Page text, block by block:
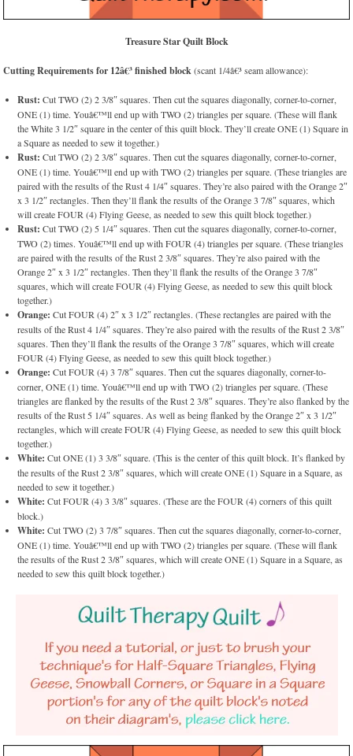
Treasure Star Quilt Block
Cutting Requirements for 12â€³ finished block(scant 1/4â€³ seam allowance):
Rust: Cut TWO (2) 2 3/8″ squares. Then cut the squares diagonally, corner-to-corner,
ONE (1) time. Youâ€™ll end up with TWO (2) triangles per square. (These will flank
the White 3 1/2″ square in the center of this quilt block. They’ll create ONE (1) Square in
a Square as needed to sew it together.)
Rust: Cut TWO (2) 2 3/8″ squares. Then cut the squares diagonally, corner-to-corner,
ONE (1) time. Youâ€™ll end up with TWO (2) triangles per square. (These triangles are
paired with the results of the Rust 4 1/4″ squares. They’re also paired with the Orange 2″
x 3 1/2″ rectangles. Then they’ll flank the results of the Orange 3 7/8″ squares, which
will create FOUR (4) Flying Geese, as needed to sew this quilt block together.)
Rust: Cut TWO (2) 5 1/4″ squares. Then cut the squares diagonally, corner-to-corner,
TWO (2) times. Youâ€™ll end up with FOUR (4) triangles per square. (These triangles
are paired with the results of the Rust 2 3/8″ squares. They’re also paired with the
Orange 2″ x 3 1/2″ rectangles. Then they’ll flank the results of the Orange 3 7/8″
squares, which will create FOUR (4) Flying Geese, as needed to sew this quilt block
together.)
Orange: Cut FOUR (4) 2″ x 3 1/2″ rectangles. (These rectangles are paired with the
results of the Rust 4 1/4″ squares. They’re also paired with the results of the Rust 2 3/8″
squares. Then they’ll flank the results of the Orange 3 7/8″ squares, which will create
FOUR (4) Flying Geese, as needed to sew this quilt block together.)
Orange: Cut FOUR (4) 3 7/8″ squares. Then cut the squares diagonally, corner-to-
corner, ONE (1) time. Youâ€™ll end up with TWO (2) triangles per square. (These
triangles are flanked by the results of the Rust 2 3/8″ squares. They’re also flanked by the
results of the Rust 5 1/4″ squares. As well as being flanked by the Orange 2″ x 3 1/2″
rectangles, which will create FOUR (4) Flying Geese, as needed to sew this quilt block
together.)
White: Cut ONE (1) 3 3/8″ square. (This is the center of this quilt block. It’s flanked by
the results of the Rust 2 3/8″ squares, which will create ONE (1) Square in a Square, as
needed to sew it together.)
White: Cut FOUR (4) 3 3/8″ squares. (These are the FOUR (4) corners of this quilt
block.)
White: Cut TWO (2) 3 7/8″ squares. Then cut the squares diagonally, corner-to-corner,
ONE (1) time. Youâ€™ll end up with TWO (2) triangles per square. (These will flank
the results of the Rust 2 3/8″ squares, which will create ONE (1) Square in a Square, as
needed to sew this quilt block together.)